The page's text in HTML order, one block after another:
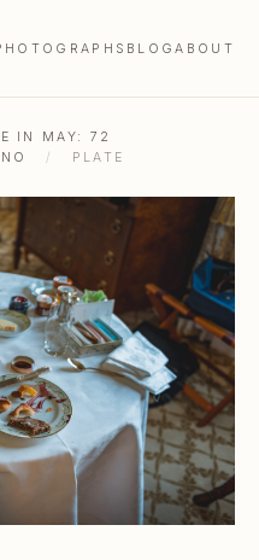
BLOGABOUT
IN MAY: 72
/ PLATE